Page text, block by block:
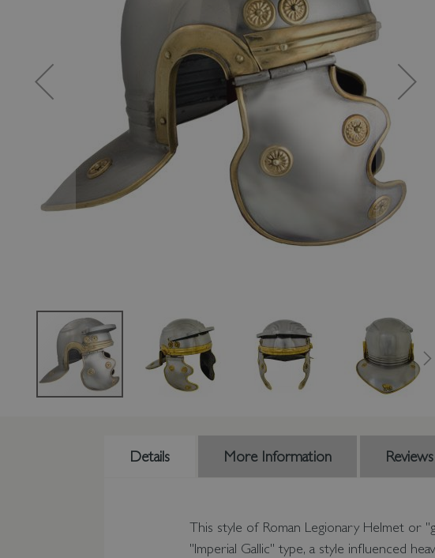
Details
This style of Roman Legionary Helmet
"Imperial Gallic" type, a style influenced
More Information Reviews